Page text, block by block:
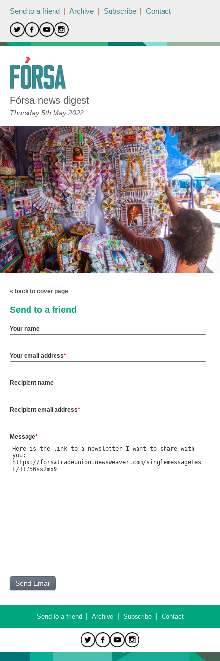
Send to a friend | Archive | Subscribe | Contact
Fórsa news digest
Thursday 5th May 2022
« back to cover page
Send to a friend
Your name
Your email address*
Recipient name
Recipient email address*
Message*
Send to a friend| Archive| Subscribe| Contact